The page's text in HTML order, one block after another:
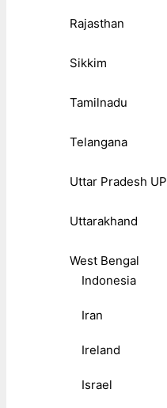
Rajasthan
Sikkim
Tamilnadu
Telangana
Uttar Pradesh UP
Uttarakhand
West Bengal
Indonesia
Iran
Ireland
Israel